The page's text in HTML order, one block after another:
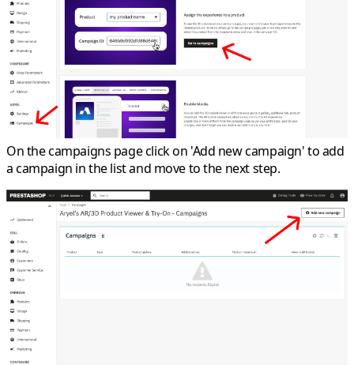
On the campaigns page click on 'Add new campaign' to add
a campaign in the list and move to the next step.